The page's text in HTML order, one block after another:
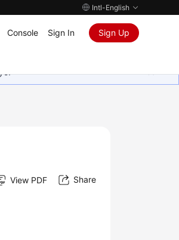
Intl-English
Console Sign In Sign Up
View PDF Share